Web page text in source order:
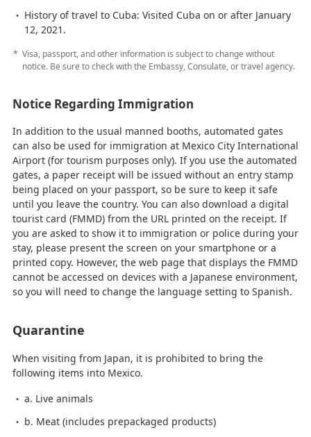
History of travel to Cuba: Visited Cuba on or after January
12, 2021.
Visa, passport, and other information is subject to change without
notice. Be sure to check with the Embassy, Consulate, or travel agency.
Notice Regarding Immigration
In addition to the usual manned booths, automated gates
can also be used for immigration at Mexico City International
Airport (for tourism purposes only). If you use the automated
gates, a paper receipt will be issued without an entry stamp
being placed on your passport, so be sure to keep it safe
until you leave the country. You can also download a digital
tourist card (FMMD) from the URL printed on the receipt. If
you are asked to show it to immigration or police during your
stay, please present the screen on your smartphone or a
printed copy. However, the web page that displays the FMMD
cannot be accessed on devices with a Japanese environment,
so you will need to change the language setting to Spanish.
Quarantine
When visiting from Japan, it is prohibited to bring the
following items into Mexico.
a. Live animals
b. Meat (includes prepackaged products)